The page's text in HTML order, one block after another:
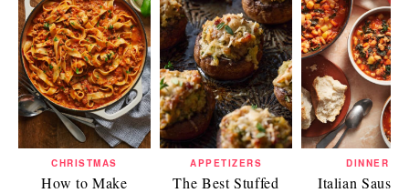
CHRISTMAS
How to Make
APPETIZERS
The Best Stuffed
DINNER
Italian